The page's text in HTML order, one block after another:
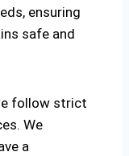
ensuring
safe and
follow strict
We
a